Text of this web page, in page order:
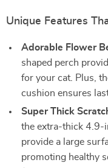
Unique Features
Adorable Flower
shaped perch
for your cat. Plus,
cushion ensures
Super Thick
the extra-thick 4.9-
provide a large
promoting healthy